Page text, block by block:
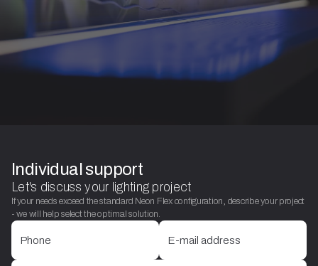
Individual support
Let's discuss your lighting project
If your needs exceed the standard Neon Flex configuration, describe your project
- we will help select the optimal solution.